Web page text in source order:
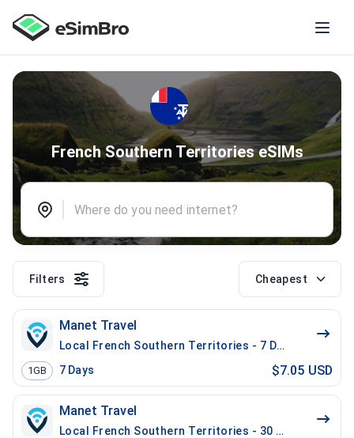
French Southern Territories eSIMs
Filters Cheapest
Manet Travel
Local French Southern Territories - 7 Days - 1 GB
1GB 7 Days $7.05 USD
Manet Travel
Local French Southern Territories - 30 Days - 3 GB